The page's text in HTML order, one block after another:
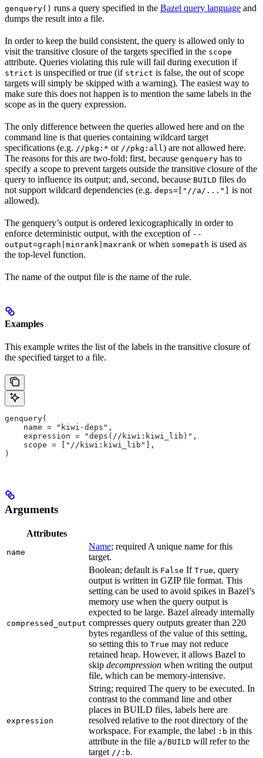
genquery() runs a query specified in the Bazel query language and
dumps the result into a file.
In order to keep the build consistent, the query is allowed only to
visit the transitive closure of the targets specified in the scope
attribute. Queries violating this rule will fail during execution if
strict is unspecified or true (if strict is false, the out of scope
targets will simply be skipped with a warning). The easiest way to
make sure this does not happen is to mention the same labels in the
scope as in the query expression.
The only difference between the queries allowed here and on the
command line is that queries containing wildcard target
specifications (e.g. //pkg:* or //pkg:all) are not allowed here.
The reasons for this are two-fold: first, because genquery has to
specify a scope to prevent targets outside the transitive closure of the
query to influence its output; and, second, because BUILD files do
not support wildcard dependencies (e.g. deps=["//a/..."]
is not
allowed).
The genquery’s output is ordered lexicographically in order to
enforce deterministic output, with the exception of --
output=graph|minrank|maxrank or when somepath is used as
the top-level function.
The name of the output file is the name of the rule.
Examples
This example writes the list of the labels in the transitive closure of
the specified target to a file.
genquery(
    name = "kiwi-deps",
    expression = "deps(//kiwi:kiwi_lib)",
    scope = ["//kiwi:kiwi_lib"],
)
Arguments
Attributes
name
Name; required A unique name for this
target.
compressed_output
Boolean; default is False If True, query
output is written in GZIP file format. This
setting can be used to avoid spikes in Bazel’s
memory use when the query output is
expected to be large. Bazel already internally
compresses query outputs greater than 220
bytes regardless of the value of this setting,
so setting this to True may not reduce
retained heap. However, it allows Bazel to
skip decompression when writing the output
file, which can be memory-intensive.
expression
String; required The query to be executed. In
contrast to the command line and other
places in BUILD files, labels here are
resolved relative to the root directory of the
workspace. For example, the label :b in this
attribute in the file a/BUILD will refer to the
target //:b.